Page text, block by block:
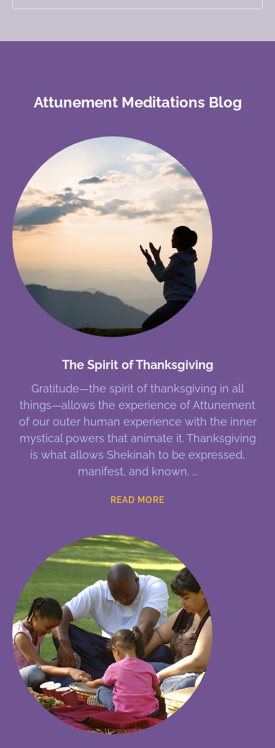
Attunement Meditations Blog
The Spirit of Thanksgiving
Gratitude—the spirit of thanksgiving in all
things—allows the experience of Attunement
of our outer human experience with the inner
mystical powers that animate it. Thanksgiving
is what allows Shekinah to be expressed,
manifest, and known.
READ MORE